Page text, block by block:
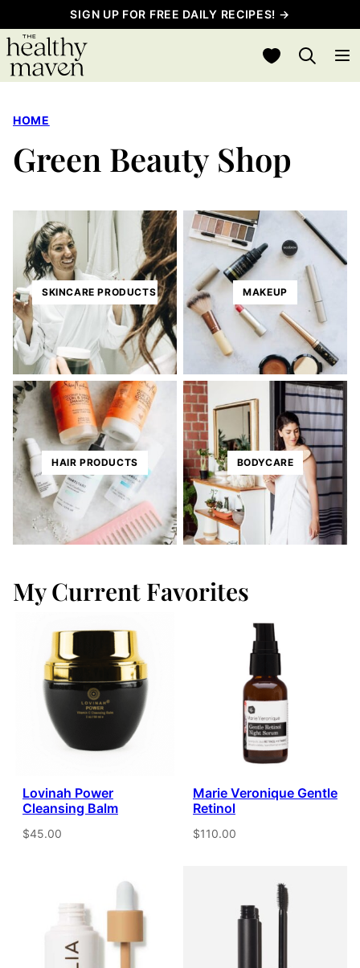
to
content
SIGN UP FOR FREE DAILY RECIPES! →
My Favorites
HOME
Green Beauty Shop
SKINCARE PRODUCTS MAKEUP
HAIR PRODUCTS BODYCARE
My Current Favorites
Lovinah Power
Cleansing Balm
$45.00
Marie Veronique Gentle
Retinol
$110.00